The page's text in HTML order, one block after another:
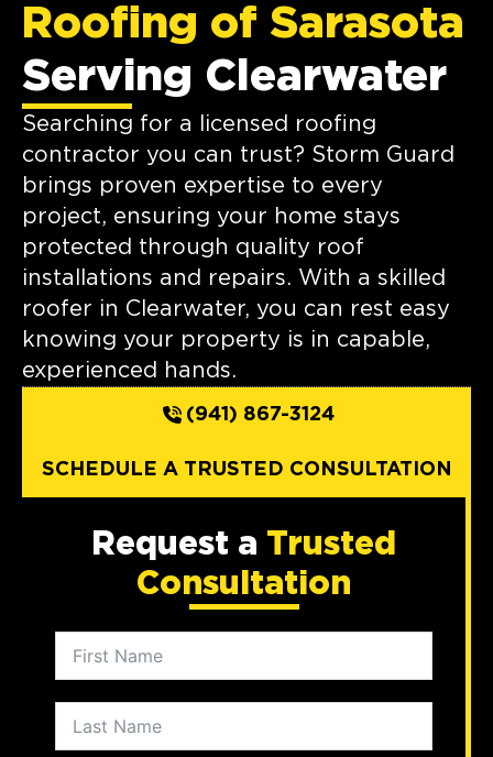
Roofing of Sarasota
Serving Clearwater
Searching for a licensed roofing
contractor you can trust? Storm Guard
brings proven expertise to every
project, ensuring your home stays
protected through quality roof
installations and repairs. With a skilled
roofer in Clearwater, you can rest easy
knowing your property is in capable,
experienced hands.
(941) 867-3124
SCHEDULE A TRUSTED CONSULTATION
Request a Trusted
Consultation